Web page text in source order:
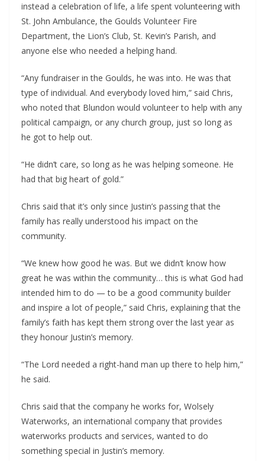
instead a celebration of life, a life spent volunteering with
St. John Ambulance, the Goulds Volunteer Fire
Department, the Lion’s Club, St. Kevin’s Parish, and
anyone else who needed a helping hand.
“Any fundraiser in the Goulds, he was into. He was that
type of individual. And everybody loved him,” said Chris,
who noted that Blundon would volunteer to help with any
political campaign, or any church group, just so long as
he got to help out.
“He didn’t care, so long as he was helping someone. He
had that big heart of gold.”
Chris said that it’s only since Justin’s passing that the
family has really understood his impact on the
community.
“We knew how good he was. But we didn’t know how
great he was within the community… this is what God had
intended him to do — to be a good community builder
and inspire a lot of people,” said Chris, explaining that the
family’s faith has kept them strong over the last year as
they honour Justin’s memory.
“The Lord needed a right-hand man up there to help him,”
he said.
Chris said that the company he works for, Wolsely
Waterworks, an international company that provides
waterworks products and services, wanted to do
something special in Justin’s memory.